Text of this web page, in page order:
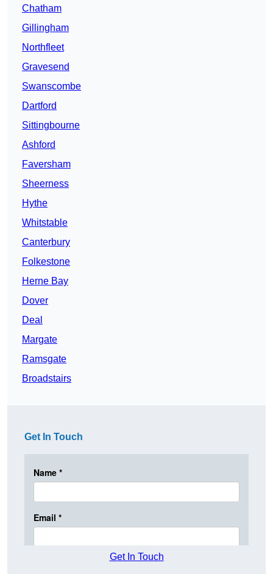
Chatham
Gillingham
Northfleet
Gravesend
Swanscombe
Dartford
Sittingbourne
Ashford
Faversham
Sheerness
Hythe
Whitstable
Canterbury
Folkestone
Herne Bay
Dover
Deal
Margate
Ramsgate
Broadstairs
Get In Touch
Get In Touch